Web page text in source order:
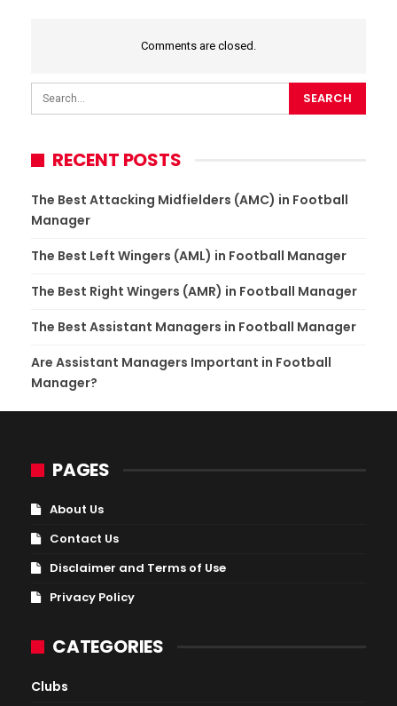
Comments are closed.
RECENT POSTS
The Best Attacking Midfielders (AMC) in Football
Manager
The Best Left Wingers (AML) in Football Manager
The Best Right Wingers (AMR) in Football Manager
The Best Assistant Managers in Football Manager
Are Assistant Managers Important in Football
Manager?
PAGES
About Us
Contact Us
Disclaimer and Terms of Use
Privacy Policy
CATEGORIES
Clubs